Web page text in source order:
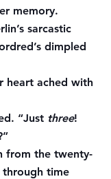
memory.
sarcastic
dimpled
heart ached with
“Just three!
from the twenty-
time